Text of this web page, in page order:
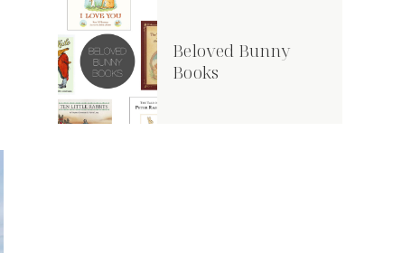
Beloved Bunny
Books